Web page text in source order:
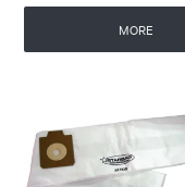
MORE